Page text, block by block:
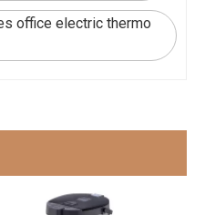
office electric thermo